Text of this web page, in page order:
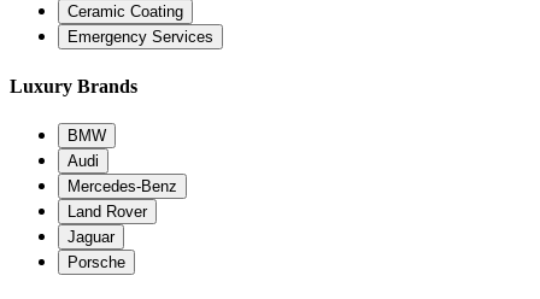
Ceramic Coating
Emergency Services
Luxury Brands
BMW
Audi
Mercedes-Benz
Land Rover
Jaguar
Porsche